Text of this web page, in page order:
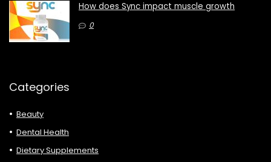
How does Sync impact muscle growth
0
Categories
Beauty
Dental Health
Dietary Supplements